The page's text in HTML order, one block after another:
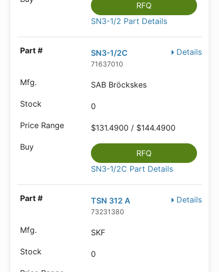
RFQ
SN3-1/2 Part Details
Details
SN3-1/2C
71637010
SAB Bröckskes
0
$131.4900 / $144.4900
RFQ
SN3-1/2C Part Details
Details
TSN 312 A
73231380
SKF
0